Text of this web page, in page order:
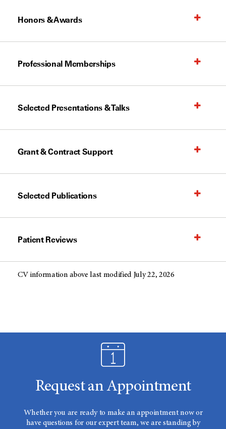
Honors & Awards
Professional Memberships
Selected Presentations & Talks
Grant & Contract Support
Selected Publications
Patient Reviews
CV information above last modified July 22, 2026
Request an Appointment
Whether you are ready to make an appointment now or
have questions for our expert team, we are standing by